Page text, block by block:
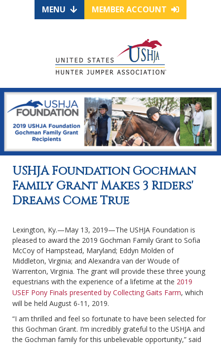
MENU MEMBER ACCOUNT
USHJA Foundation Gochman
Family Grant Makes 3 Riders'
Dreams Come True
Lexington, Ky.—May 13, 2019—The USHJA Foundation is
pleased to award the 2019 Gochman Family Grant to Sofia
McCoy of Hampstead, Maryland; Eddyn Molden of
Middleton, Virginia; and Alexandra van der Woude of
Warrenton, Virginia. The grant will provide these three young
equestrians with the experience of a lifetime at the 2019
USEF Pony Finals presented by Collecting Gaits Farm, which
will be held August 6-11, 2019.
“I am thrilled and feel so fortunate to have been selected for
this Gochman Grant. I’m incredibly grateful to the USHJA and
the Gochman family for this unbelievable opportunity,” said